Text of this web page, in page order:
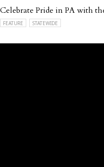
Celebrate Pride in PA with
FEATURE STATEWIDE